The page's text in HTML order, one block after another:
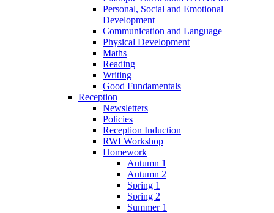
Personal, Social and Emotional
Development
Communication and Language
Physical Development
Maths
Reading
Writing
Good Fundamentals
Reception
Newsletters
Policies
Reception Induction
RWI Workshop
Homework
Autumn 1
Autumn 2
Spring 1
Spring 2
Summer 1